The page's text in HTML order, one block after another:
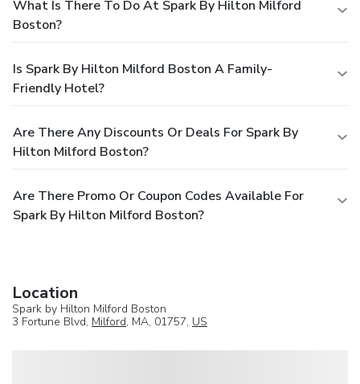
What Is There To Do At Spark By Hilton Milford
Boston?
Is Spark By Hilton Milford Boston A Family-
Friendly Hotel?
Are There Any Discounts Or Deals For Spark By
Hilton Milford Boston?
Are There Promo Or Coupon Codes Available For
Spark By Hilton Milford Boston?
Location
Spark by Hilton Milford Boston
3 Fortune Blvd, Milford, MA, 01757, US